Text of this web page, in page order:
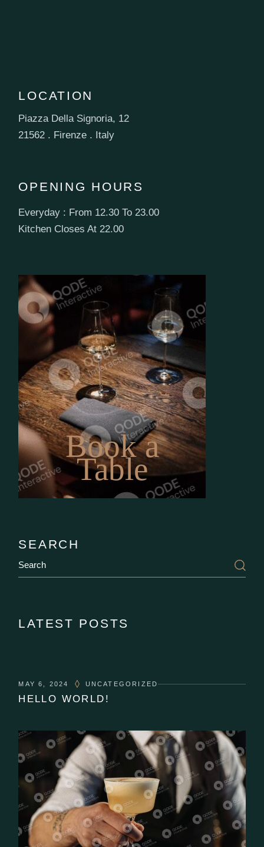
LOCATION
Piazza Della Signoria, 12
21562 . Firenze . Italy
OPENING HOURS
Everyday : From 12.30 To 23.00
Kitchen Closes At 22.00
Book a
Table
SEARCH
LATEST POSTS
MAY 6, 2024 UNCATEGORIZED
HELLO WORLD!